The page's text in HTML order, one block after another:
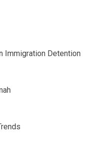
Immigration Detention